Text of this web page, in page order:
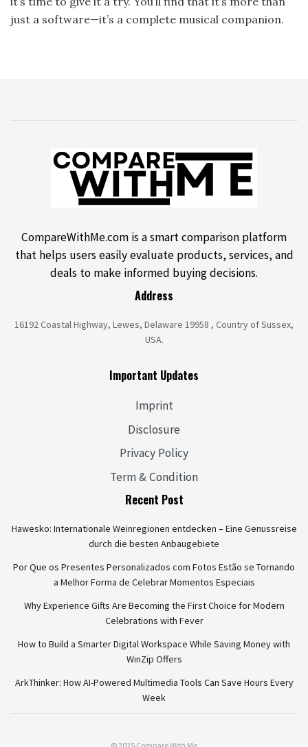
just a software—it’s a complete musical companion.
CompareWithMe.com is a smart comparison platform
that helps users easily evaluate products, services, and
deals to make informed buying decisions.
Address
16192 Coastal Highway, Lewes, Delaware 19958 , Country of Sussex,
USA.
Important Updates
Imprint
Disclosure
Privacy Policy
Term & Condition
Recent Post
Hawesko: Internationale Weinregionen entdecken – Eine Genussreise
durch die besten Anbaugebiete
Por Que os Presentes Personalizados com Fotos Estão se Tornando
a Melhor Forma de Celebrar Momentos Especiais
Why Experience Gifts Are Becoming the First Choice for Modern
Celebrations with Fever
How to Build a Smarter Digital Workspace While Saving Money with
WinZip Offers
ArkThinker: How AI-Powered Multimedia Tools Can Save Hours Every
Week